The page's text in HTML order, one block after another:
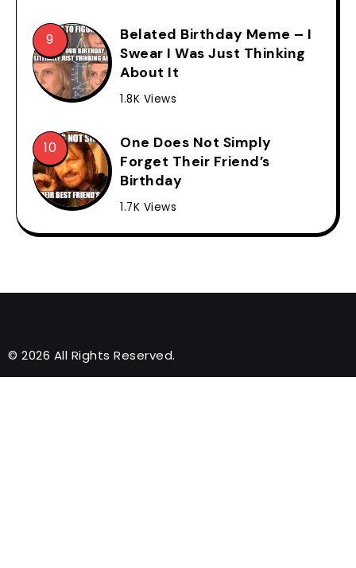
Belated Birthday Meme – I
Swear I Was Just Thinking
About It
1.8K Views
One Does Not Simply
Forget Their Friend’s
Birthday
1.7K Views
© 2026 All Rights Reserved.